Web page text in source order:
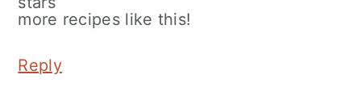
more recipes like this!
Reply